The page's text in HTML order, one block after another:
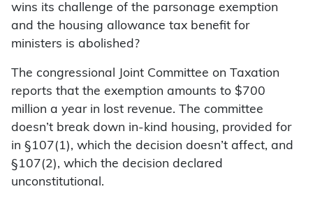
wins its challenge of the parsonage exemption
and the housing allowance tax benefit for
ministers is abolished?
The congressional Joint Committee on Taxation
reports that the exemption amounts to $700
million a year in lost revenue. The committee
doesn’t break down in-kind housing, provided for
in §107(1), which the decision doesn’t affect, and
§107(2), which the decision declared
unconstitutional.